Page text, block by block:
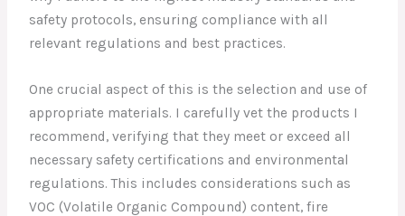
safety protocols, ensuring compliance with all
relevant regulations and best practices.
One crucial aspect of this is the selection and use of
appropriate materials. I carefully vet the products I
recommend, verifying that they meet or exceed all
necessary safety certifications and environmental
regulations. This includes considerations such as
VOC (Volatile Organic Compound) content, fire